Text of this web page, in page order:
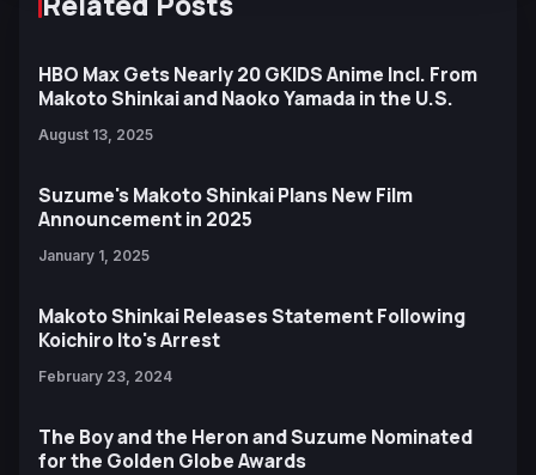
HBO Max Gets Nearly 20 GKIDS Anime Incl. From
Makoto Shinkai and Naoko Yamada in the U.S.
August 13, 2025
Suzume's Makoto Shinkai Plans New Film
Announcement in 2025
January 1, 2025
Makoto Shinkai Releases Statement Following
Koichiro Ito's Arrest
February 23, 2024
The Boy and the Heron and Suzume Nominated
for the Golden Globe Awards